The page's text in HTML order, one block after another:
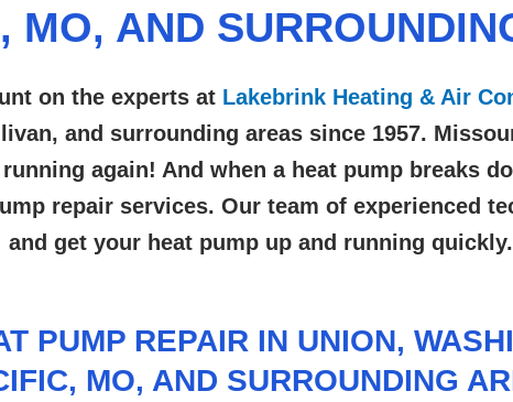
MO, AND
on the experts at Lakebrink Heating & Air
and surrounding areassince 1957.
again! And when a heat pump breaks
repair services. Our team of experienced
and get your heat pump up and running quickly.
PUMP REPAIR IN UNION,
MO, AND SURROUNDING